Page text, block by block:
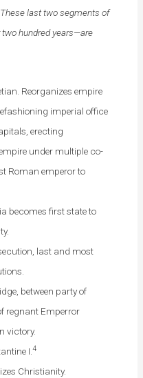
last two segments of
hundred years—are
Reorganizes empire
imperial office
erecting
under multiple co-
Roman emperor to
becomes first state to
last and most
between party of
regnant Emperror
victory.
I.4
Christianity.